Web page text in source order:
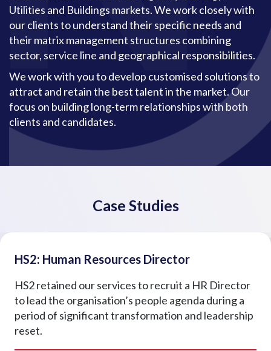
Utilities and Buildings markets. We work closely with
our clients to understand their specific needs and
their matrix management structures combining
sector, service line and geographical responsibilities.
We work with you to develop customised solutions to
attract and retain the best talent in the market. Our
focus on building long-term relationships with both
clients and candidates.
Case Studies
HS2: Human Resources Director
HS2 retained our services to recruit a HR Director
to lead the organisation’s people agenda during a
period of significant transformation and leadership
reset.